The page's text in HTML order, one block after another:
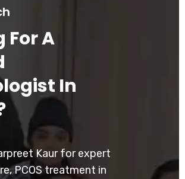
For A
In
Kaur for expert
PCOS treatment in